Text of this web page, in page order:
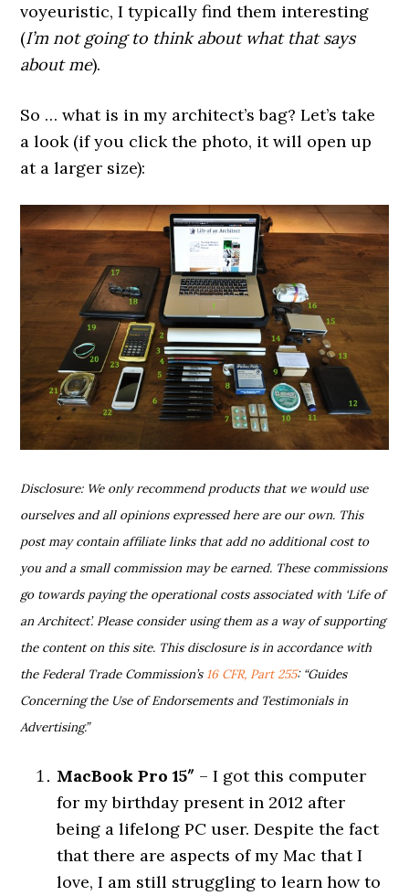
voyeuristic, I typically find them interesting
(I’m not going to think about what that says
about me).
So … what is in my architect’s bag? Let’s take
a look (if you click the photo, it will open up
at a larger size):
Disclosure: We only recommend products that we would use
ourselves and all opinions expressed here are our own. This
post may contain affiliate links that add no additional cost to
you and a small commission may be earned. These commissions
go towards paying the operational costs associated with ‘Life of
an Architect’. Please consider using them as a way of supporting
the content on this site. This disclosure is in accordance with
the Federal Trade Commission’s 16 CFR, Part 255: “Guides
Concerning the Use of Endorsements and Testimonials in
Advertising.”
MacBook Pro 15″ – I got this computer
for my birthday present in 2012 after
being a lifelong PC user. Despite the fact
that there are aspects of my Mac that I
love, I am still struggling to learn how to